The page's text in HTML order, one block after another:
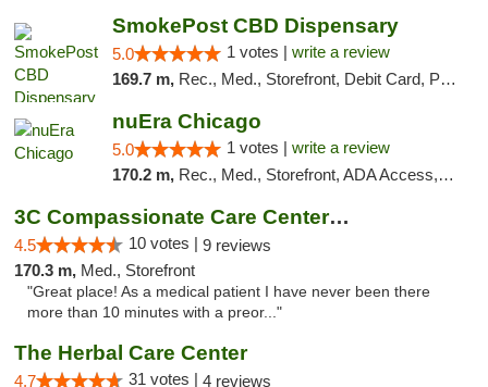
SmokePost CBD Dispensary
5.0 1 votes | write a review
169.7 m, Rec., Med., Storefront, Debit Card, Pickup
nuEra Chicago
5.0 1 votes | write a review
170.2 m, Rec., Med., Storefront, ADA Access, ATM, Debit Card, Pickup
3C Compassionate Care Centers - Joliet
4.5 10 votes | 9 reviews
170.3 m, Med., Storefront
"Great place! As a medical patient I have never been there
more than 10 minutes with a preor..."
The Herbal Care Center
4.7 31 votes | 4 reviews